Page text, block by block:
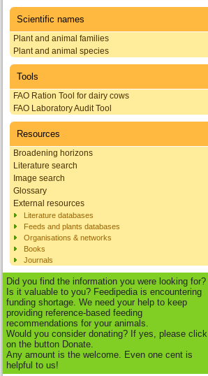
Scientific names
Plant and animal families
Plant and animal species
Tools
FAO Ration Tool for dairy cows
FAO Laboratory Audit Tool
Resources
Broadening horizons
Literature search
Image search
Glossary
External resources
Literature databases
Feeds and plants databases
Organisations & networks
Books
Journals
Did you find the information you were looking for?
Is it valuable to you? Feedipedia is encountering
funding shortage. We need your help to keep
providing reference-based feeding
recommendations for your animals.
Would you consider donating? If yes, please click
on the button Donate.
Any amount is the welcome. Even one cent is
helpful to us!